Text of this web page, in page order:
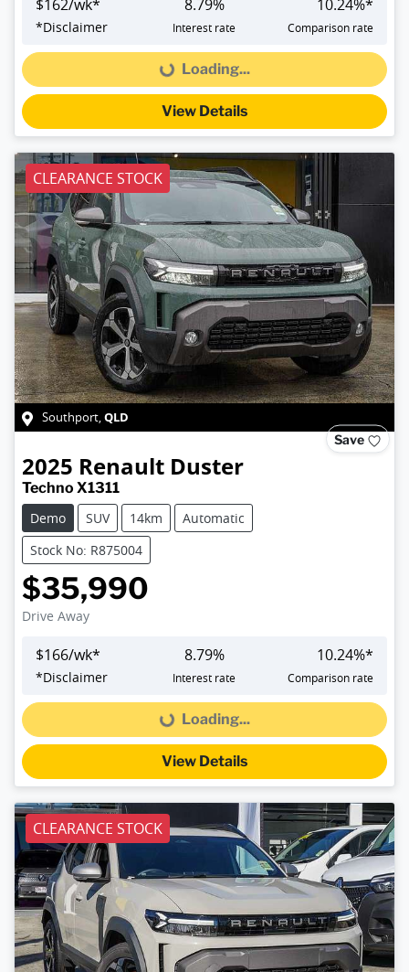
$162/wk*
*Disclaimer
8.79%
Interest rate
10.24%*
Comparison rate
Loading... Loading...
View Details
CLEARANCE STOCK
Southport,QLD
Save
2025 Renault Duster
Techno X1311
Demo
SUV 14km
Automatic
Stock No: R875004
$35,990
Drive Away
$166/wk*
*Disclaimer
8.79%
Interest rate
10.24%*
Comparison rate
Loading... Loading...
View Details
CLEARANCE STOCK